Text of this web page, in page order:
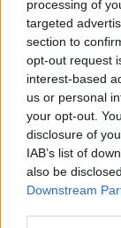
processing of
targeted
section to
opt-out request
interest-based
us or personal
your opt-out.
disclosure of
IAB’s list of
also be
Downstream